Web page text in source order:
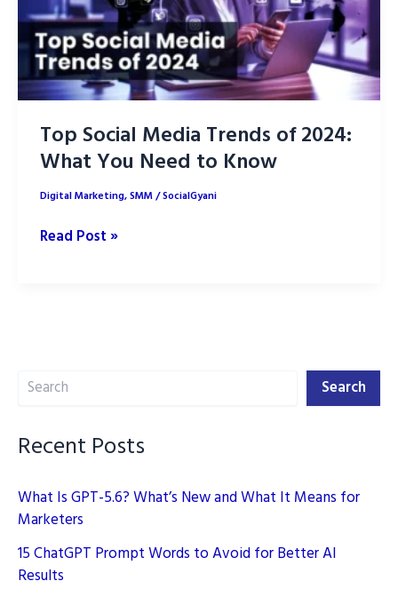
Top Social Media Trends of 2024:
What You Need to Know
Digital Marketing,SMM/SocialGyani
Top
What
to
Read Post »
Search Search
Recent Posts
What Is GPT-5.6? What’s New and What It Means for
Marketers
15 ChatGPT Prompt Words to Avoid for Better AI
Results